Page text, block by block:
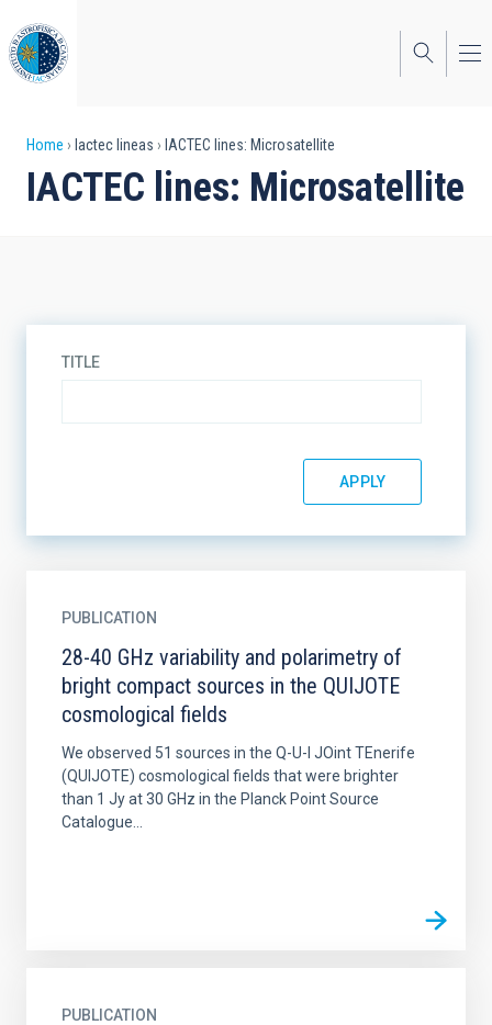
to
main
content
Breadcrumb
Home Iactec lineas IACTEC lines: Microsatellite
IACTEC lines: Microsatellite
TITLE
PUBLICATION
28-40 GHz variability and polarimetry of
bright compact sources in the QUIJOTE
cosmological fields
We observed 51 sources in the Q-U-I JOint TEnerife
(QUIJOTE) cosmological fields that were brighter
than 1 Jy at 30 GHz in the Planck Point Source
Catalogue...
PUBLICATION